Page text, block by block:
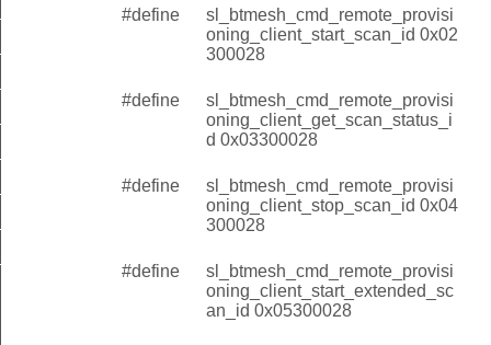
#define
sl_btmesh_cmd_remote_provisi
oning_client_start_scan_id 0x02
300028
#define
sl_btmesh_cmd_remote_provisi
oning_client_get_scan_status_i
d 0x03300028
#define
sl_btmesh_cmd_remote_provisi
oning_client_stop_scan_id 0x04
300028
#define
sl_btmesh_cmd_remote_provisi
oning_client_start_extended_sc
an_id 0x05300028